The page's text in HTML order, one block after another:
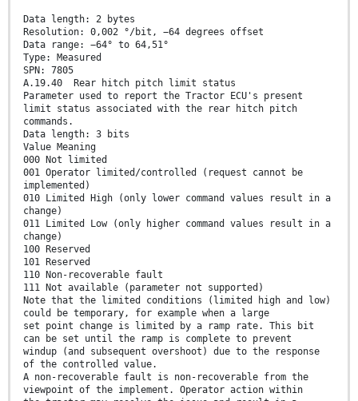
Data length: 2 bytes
Resolution: 0,002 °/bit, −64 degrees offset
Data range: −64° to 64,51°
Type: Measured
SPN: 7805
A.19.40 Rear hitch pitch limit status
Parameter used to report the Tractor ECU's present
limit status associated with the rear hitch pitch
commands.
Data length: 3 bits
Value Meaning
000 Not limited
001 Operator limited/controlled (request cannot be
implemented)
010 Limited High (only lower command values result in a
change)
011 Limited Low (only higher command values result in a
change)
100 Reserved
101 Reserved
110 Non-recoverable fault
111 Not available (parameter not supported)
Note that the limited conditions (limited high and low)
could be temporary, for example when a large
set point change is limited by a ramp rate. This bit
can be set until the ramp is complete to prevent
windup (and subsequent overshoot) due to the response
of the controlled value.
A non-recoverable fault is non-recoverable from the
viewpoint of the implement. Operator action within